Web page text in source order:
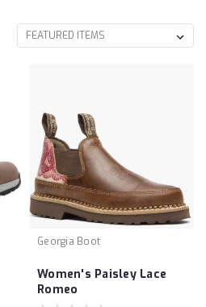
Georgia Boot
Women's Paisley Lace
Romeo